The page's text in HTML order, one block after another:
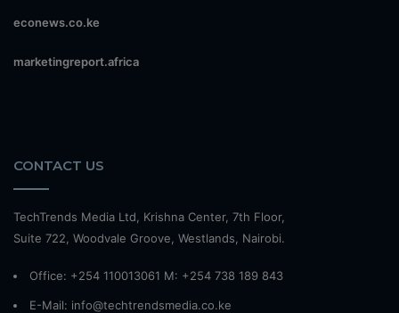
econews.co.ke
marketingreport.africa
CONTACT US
TechTrends Media Ltd, Krishna Center, 7th Floor,
Suite 722, Woodvale Groove, Westlands, Nairobi.
Office: +254 110013061 M: +254 738 189 843
E-Mail: info@techtrendsmedia.co.ke